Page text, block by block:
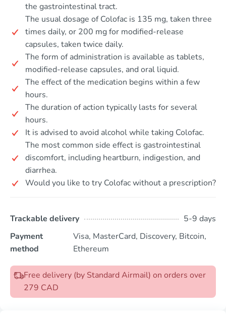
the gastrointestinal tract.
The usual dosage of Colofac is 135 mg, taken three
times daily, or 200 mg for modified-release
capsules, taken twice daily.
The form of administration is available as tablets,
modified-release capsules, and oral liquid.
The effect of the medication begins within a few
hours.
The duration of action typically lasts for several
hours.
It is advised to avoid alcohol while taking Colofac.
The most common side effect is gastrointestinal
discomfort, including heartburn, indigestion, and
diarrhea.
Would you like to try Colofac without a prescription?
Trackable delivery
5-9 days
Payment
method
Visa, MasterCard, Discovery, Bitcoin,
Ethereum
Free delivery (by Standard Airmail) on orders over
279 CAD